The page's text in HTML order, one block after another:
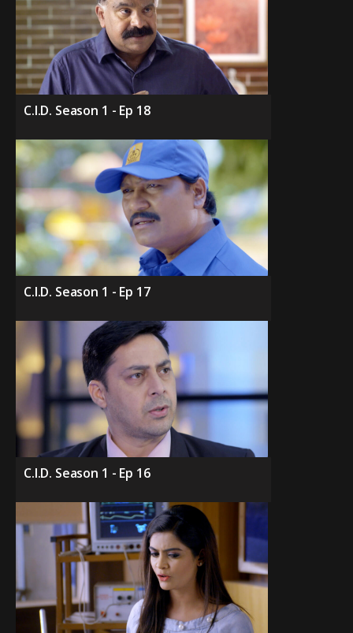
C.I.D. Season 1 - Ep 18
C.I.D. Season 1 - Ep 17
C.I.D. Season 1 - Ep 16